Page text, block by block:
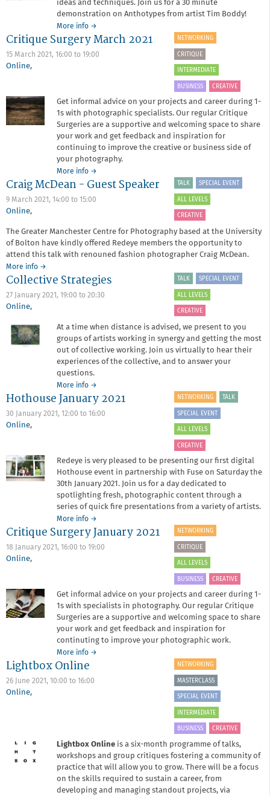
ideas and techniques. Join us for a 30 minute
demonstration on Anthotypes from artist Tim Boddy!
More info about
Snapshot:
→
Critique Surgery March 2021
15 March 2021, 16:00 to 19:00
Online,
NETWORKING
CRITIQUE
INTERMEDIATE
BUSINESS CREATIVE
Get informal advice on your projects and career during 1-
1s with photographic specialists. Our regular Critique
Surgeries are a supportive and welcoming space to share
your work and get feedback and inspiration for
continuing to improve the creative or business side of
your photography.
More info about
Critique
March
→
Craig McDean - Guest Speaker
9 March 2021, 14:00 to 15:00
Online,
TALK SPECIAL EVENT
ALL LEVELS
CREATIVE
The Greater Manchester Centre for Photography based at the University
of Bolton have kindly offered Redeye members the opportunity to
attend this talk with renouned fashion photographer Craig McDean.
More info about
Craig
→
Collective Strategies
27 January 2021, 19:00 to 20:30
Online,
TALK SPECIAL EVENT
ALL LEVELS
CREATIVE
At a time when distance is advised, we present to you
groups of artists working in synergy and getting the most
out of collective working. Join us virtually to hear their
experiences of the collective, and to answer your
questions.
More info about
Collective
Strategies
→
Hothouse January 2021
30 January 2021, 12:00 to 16:00
Online,
NETWORKING TALK
SPECIAL EVENT
ALL LEVELS
CREATIVE
Redeye is very pleased to be presenting our first digital
Hothouse event in partnership with Fuse on Saturday the
30th January 2021. Join us for a day dedicated to
spotlighting fresh, photographic content through a
series of quick fire presentations from a variety of artists.
More info about
Hothouse
January
2021
→
Critique Surgery January 2021
18 January 2021, 16:00 to 19:00
Online,
NETWORKING
CRITIQUE
ALL LEVELS
BUSINESS CREATIVE
Get informal advice on your projects and career during 1-
1s with specialists in photography. Our regular Critique
Surgeries are a supportive and welcoming space to share
your work and get feedback and inspiration for
continuting to improve your photographic work.
More info about
January
→
Lightbox Online
26 June 2021, 10:00 to 16:00
Online,
NETWORKING
MASTERCLASS
SPECIAL EVENT
INTERMEDIATE
BUSINESS CREATIVE
Lightbox Onlineis a six-month programme of talks,
workshops and group critiques fostering a community of
practice that will allow you to grow. There will be a focus
on the skills required to sustain a career, from
developing and managing standout projects, via